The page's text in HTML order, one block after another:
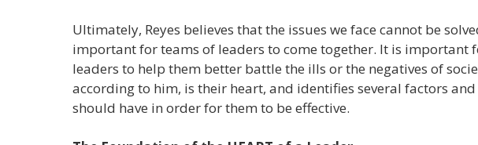
Ultimately, Reyes believes that the issues we face cannot be
important for teams of leaders to come together. It is important
leaders to help them better battle the ills or the negatives of
according to him, is their heart, and identifies several factors
should have in order for them to be effective.